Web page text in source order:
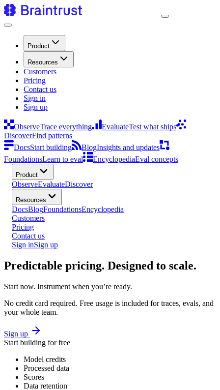
Product
Resources
Customers
Pricing
Contact us
Sign in
Sign up
ObserveTrace everything EvaluateTest what ships
DiscoverFind patterns
DocsStart building BlogInsights and updates
FoundationsLearn to eval EncyclopediaEval concepts
Product
ObserveEvaluateDiscover
Resources
DocsBlogFoundationsEncyclopedia
Customers
Pricing
Contact us
Sign inSign up
Predictable pricing. Designed to scale.
Start now. Instrument when you’re ready.
No credit card required. Free usage is included for traces, evals, and
your whole team.
Sign up
Start building for free
Model credits
Processed data
Scores
Data retention